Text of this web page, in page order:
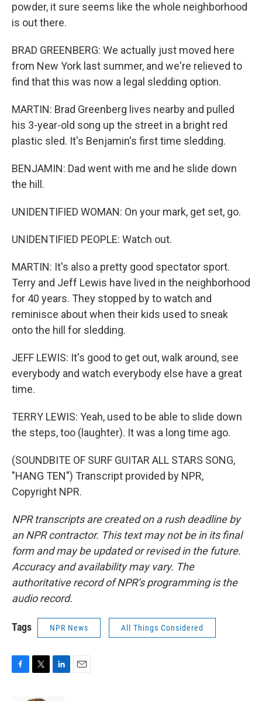
powder, it sure seems like the whole neighborhood
is out there.
BRAD GREENBERG: We actually just moved here
from New York last summer, and we're relieved to
find that this was now a legal sledding option.
MARTIN: Brad Greenberg lives nearby and pulled
his 3-year-old song up the street in a bright red
plastic sled. It's Benjamin's first time sledding.
BENJAMIN: Dad went with me and he slide down
the hill.
UNIDENTIFIED WOMAN: On your mark, get set, go.
UNIDENTIFIED PEOPLE: Watch out.
MARTIN: It's also a pretty good spectator sport.
Terry and Jeff Lewis have lived in the neighborhood
for 40 years. They stopped by to watch and
reminisce about when their kids used to sneak
onto the hill for sledding.
JEFF LEWIS: It's good to get out, walk around, see
everybody and watch everybody else have a great
time.
TERRY LEWIS: Yeah, used to be able to slide down
the steps, too (laughter). It was a long time ago.
(SOUNDBITE OF SURF GUITAR ALL STARS SONG,
"HANG TEN") Transcript provided by NPR,
Copyright NPR.
NPR transcripts are created on a rush deadline by
an NPR contractor. This text may not be in its final
form and may be updated or revised in the future.
Accuracy and availability may vary. The
authoritative record of NPR’s programming is the
audio record.
Tags NPR News All Things Considered